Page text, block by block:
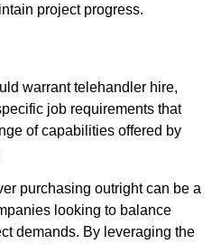
project progress.
warrant telehandler hire,
job requirements that
of capabilities offered by
purchasing outright can be a
looking to balance
demands. By leveraging the